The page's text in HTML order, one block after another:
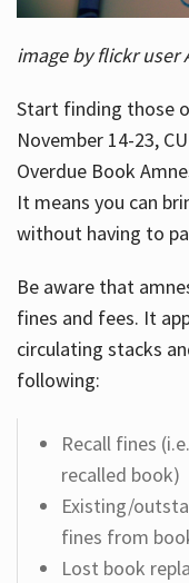
image by flickr user
Start finding those
November 14-23,
Overdue Book
It means you can
without having to
Be aware that
fines and fees. It
circulating stacks
following:
Recall fines
recalled book)
Existing/
fines from
Lost book